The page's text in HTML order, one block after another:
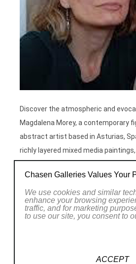
Discover the atmospheric and
Magdalena Morey, a contemporary
abstract artist based in Asturias,
richly layered mixed media
rhythms of life and nature. Her work
collections worldwide and
galleries.
Chasen Galleries Values Your
We use cookies and similar
enhance your browsing
traffic, and for marketing
to use our site, you consent to
ACCEPT